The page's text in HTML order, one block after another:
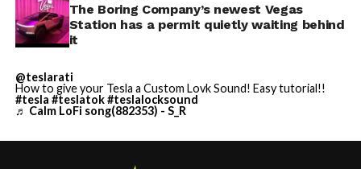
The Boring Company’s newest Vegas
Station has a permit quietly waiting behind
it
@teslarati
How to give your Tesla a Custom Lovk Sound! Easy tutorial!!
#tesla #teslatok#teslalocksound
♬ Calm LoFi song(882353) - S_R